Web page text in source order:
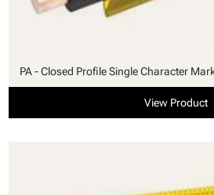
PA - Closed Profile Single Character
View Product